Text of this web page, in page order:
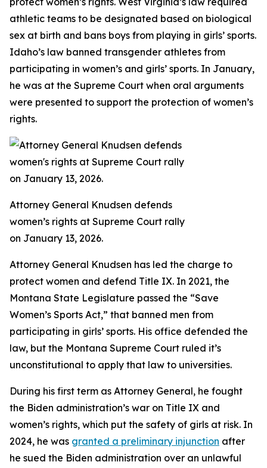
athletic teams to be designated based on biological
sex at birth and bans boys from playing in girls’ sports.
Idaho’s law banned transgender athletes from
participating in women’s and girls’ sports. In January,
he was at the Supreme Court when oral arguments
were presented to support the protection of women’s
rights.
Attorney General Knudsen defends
women’s rights at Supreme Court rally
on January 13, 2026.
Attorney General Knudsen has led the charge to
protect women and defend Title IX. In 2021, the
Montana State Legislature passed the “Save
Women’s Sports Act,” that banned men from
participating in girls’ sports. His office defended the
law, but the Montana Supreme Court ruled it’s
unconstitutional to apply that law to universities.
During his first term as Attorney General, he fought
the Biden administration’s war on Title IX and
women’s rights, which put the safety of girls at risk. In
2024, he was granted a preliminary injunction after
he sued the Biden administration over an unlawful